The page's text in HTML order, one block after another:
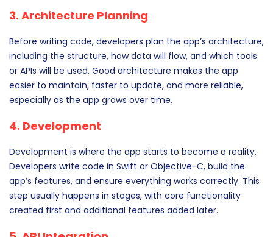
3. Architecture Planning
Before writing code, developers plan the app’s architecture,
including the structure, how data will flow, and which tools
or APIs will be used. Good architecture makes the app
easier to maintain, faster to update, and more reliable,
especially as the app grows over time.
4. Development
Development is where the app starts to become a reality.
Developers write code in Swift or Objective-C, build the
app’s features, and ensure everything works correctly. This
step usually happens in stages, with core functionality
created first and additional features added later.